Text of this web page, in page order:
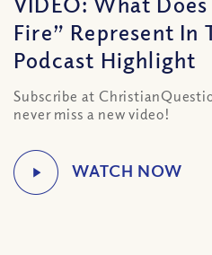
Fire” Represent In
Podcast Highlight
Subscribe at
never miss a new video!